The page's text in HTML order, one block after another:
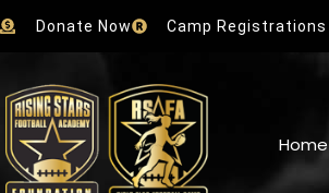
Donate Now Camp Registrations
Home